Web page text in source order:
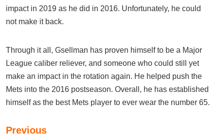
impact in 2019 as he did in 2016. Unfortunately, he could
not make it back.
Through it all, Gsellman has proven himself to be a Major
League caliber reliever, and someone who could still yet
make an impact in the rotation again. He helped push the
Mets into the 2016 postseason. Overall, he has established
himself as the best Mets player to ever wear the number 65.
Previous